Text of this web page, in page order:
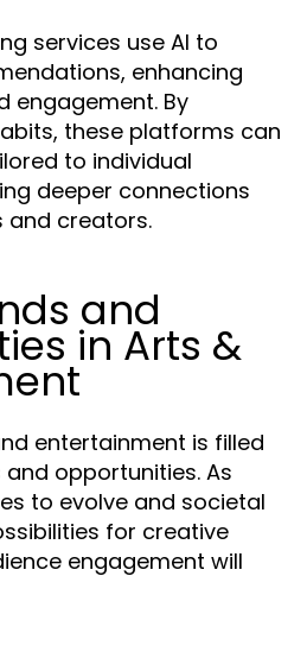
services use AI to
enhancing
engagement. By
these platforms can
to individual
deeper connections
and creators.
and
in Arts &
entertainment is filled
opportunities. As
to evolve and societal
for creative
engagement will